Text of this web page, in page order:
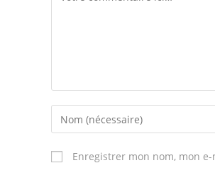
Enter
your
name
or
Enregistrer mon nom, mon